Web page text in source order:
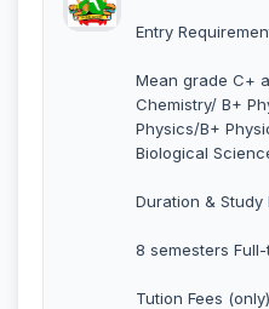
Entry
Mean grade C+
Chemistry/ B+
Physics/B+
Biological
Duration & Study
8 semesters Full-
Tution Fees (only)